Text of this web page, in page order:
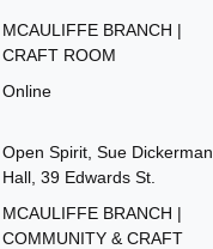
MCAULIFFE BRANCH |
CRAFT ROOM
Online
Open Spirit, Sue Dickerman
Hall, 39 Edwards St.
MCAULIFFE BRANCH |
COMMUNITY & CRAFT